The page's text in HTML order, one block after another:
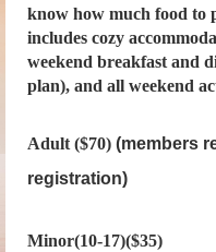
know how much food to
includes cozy
weekend breakfast and
plan), and all weekend
Adult ($70) (members
registration)
Minor(10-17)($35)